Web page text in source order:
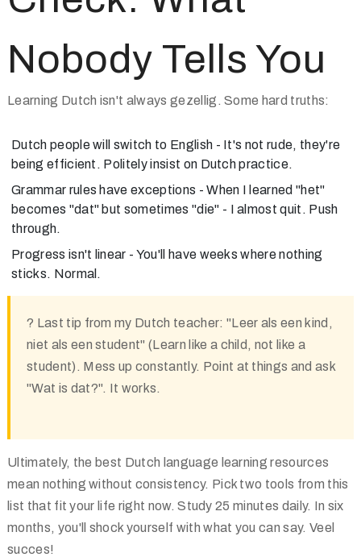
Nobody Tells You
Learning Dutch isn't always gezellig. Some hard truths:
Dutch people will switch to English - It's not rude, they're
being efficient. Politely insist on Dutch practice.
Grammar rules have exceptions - When I learned "het"
becomes "dat" but sometimes "die" - I almost quit. Push
through.
Progress isn't linear - You'll have weeks where nothing
sticks. Normal.
? Last tip from my Dutch teacher: "Leer als een kind,
niet als een student" (Learn like a child, not like a
student). Mess up constantly. Point at things and ask
"Wat is dat?". It works.
Ultimately, the best Dutch language learning resources
mean nothing without consistency. Pick two tools from this
list that fit your life right now. Study 25 minutes daily. In six
months, you'll shock yourself with what you can say. Veel
succes!